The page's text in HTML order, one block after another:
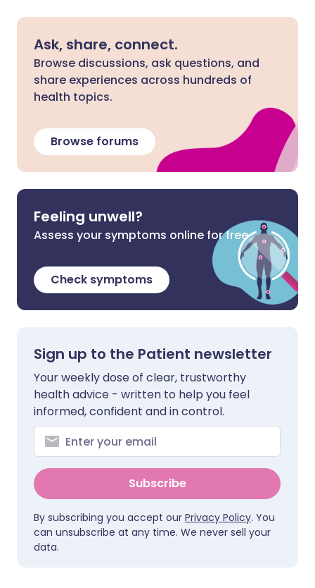
Ask, share, connect.
Browse discussions, ask questions, and
share experiences across hundreds of
health topics.
Browse forums
Feeling unwell?
Assess your symptoms online for free
Check symptoms
Sign up to the Patient newsletter
Your weekly dose of clear, trustworthy
health advice - written to help you feel
informed, confident and in control.
Subscribe
By subscribing you accept our Privacy Policy. You
can unsubscribe at any time. We never sell your
data.